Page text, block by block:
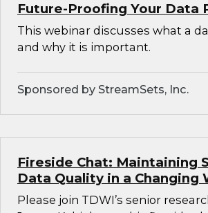
Future-Proofing Your Data
This webinar discusses what a
and why it is important.
Sponsored by StreamSets, Inc.
Fireside Chat: Maintaining
Data Quality in a Changing
Please join TDWI’s senior